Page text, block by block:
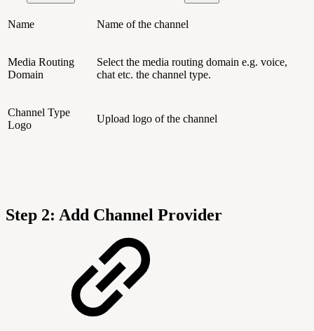
Name Name of the channel
Media Routing
Domain
Select the media routing domain e.g. voice,
chat etc. the channel type.
Channel Type
Logo
Upload logo of the channel
Step 2: Add Channel Provider